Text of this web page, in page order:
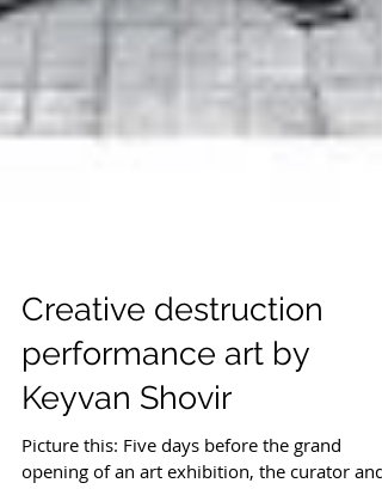
Creative destruction
performance art by
Keyvan Shovir